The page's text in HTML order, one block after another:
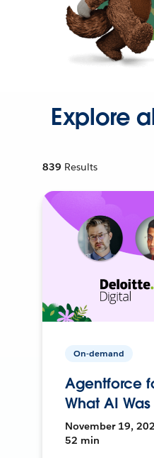
Explore
839 Results
On-demand
Agentforce
What AI
November 19,
52 min